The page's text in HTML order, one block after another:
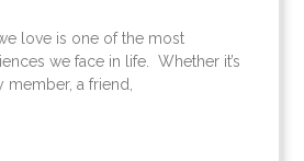
love is one of the most
we face in life. Whether it’s
a friend,